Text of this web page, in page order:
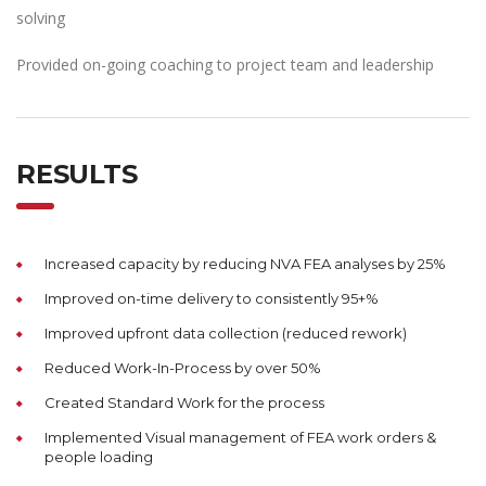
solving
Provided on-going coaching to project team and leadership
RESULTS
Increased capacity by reducing NVA FEA analyses by 25%
Improved on-time delivery to consistently 95+%
Improved upfront data collection (reduced rework)
Reduced Work-In-Process by over 50%
Created Standard Work for the process
Implemented Visual management of FEA work orders &
people loading